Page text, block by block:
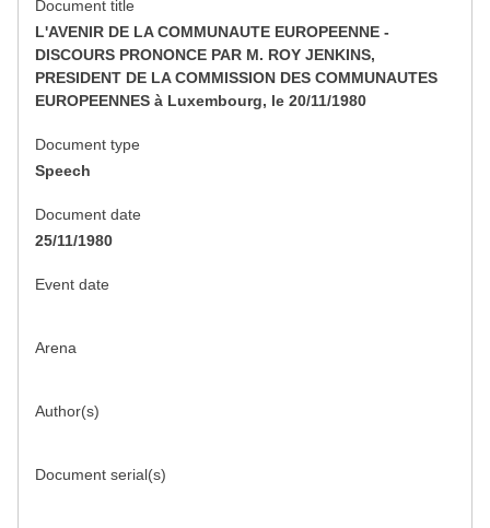
Document title
L'AVENIR DE LA COMMUNAUTE EUROPEENNE -
DISCOURS PRONONCE PAR M. ROY JENKINS,
PRESIDENT DE LA COMMISSION DES COMMUNAUTES
EUROPEENNES à Luxembourg, le 20/11/1980
Document type
Speech
Document date
25/11/1980
Event date
Arena
Author(s)
Document serial(s)